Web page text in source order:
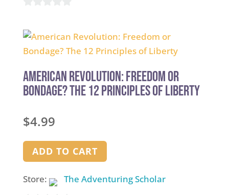
out
5
American Revolution: Freedom or
Bondage? The 12 Principles of Liberty
$4.99
ADD TO CART
Store: The Adventuring Scholar